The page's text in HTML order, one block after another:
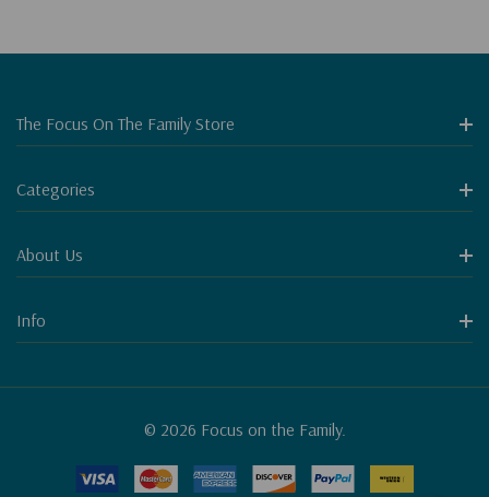
The Focus On The Family Store
Categories
About Us
Info
© 2026 Focus on the Family.